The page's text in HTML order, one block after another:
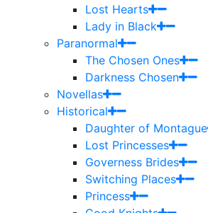
Lost Hearts
Lady in Black
Paranormal
The Chosen Ones
Darkness Chosen
Novellas
Historical
Daughter of Montague
Lost Princesses
Governess Brides
Switching Places
Princess